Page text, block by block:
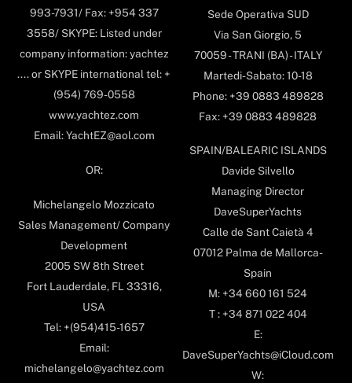
993-7931/ Fax: +954 337
3558/ SKYPE: Listed under
company information: yachtez
.... or SKYPE international tel: +
(954) 769-0558
www.yachtez.com
Email: YachtEZ@aol.com
OR:
Michelangelo Mozzicato
Sales Management/ Company
Development
2005 SW 8th Street
Fort Lauderdale, FL 33316,
USA
Tel: +(954)415-1657
Email:
michelangelo@yachtez.com
Sede Operativa SUD
Via San Giorgio, 5
70059 - TRANI (BA) - ITALY
Martedi-Sabato: 10-18
Phone: +39 0883 489828
Fax: +39 0883 489828
SPAIN/BALEARIC ISLANDS
Davide Silvello
Managing Director
DaveSuperYachts
Calle de Sant Caietà 4
07012 Palma de Mallorca-
Spain
M: +34 660 161 524
T : +34 871 022 404
E:
DaveSuperYachts@iCloud.com
W: